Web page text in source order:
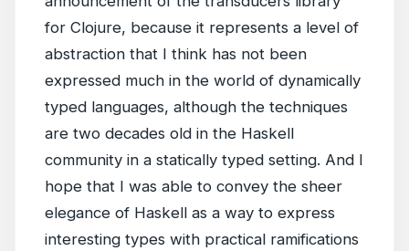
for Clojure, because it represents a level of
abstraction that I think has not been
expressed much in the world of dynamically
typed languages, although the techniques
are two decades old in the Haskell
community in a statically typed setting. And I
hope that I was able to convey the sheer
elegance of Haskell as a way to express
interesting types with practical ramifications